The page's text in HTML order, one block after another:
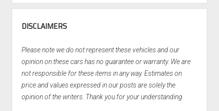
DISCLAIMERS
Please note we do not represent these vehicles and our
opinion on these cars has no guarantee or warranty. We are
not responsible for these items in any way. Estimates on
price and values expressed in our posts are solely the
opinion of the writers. Thank you for your understanding.